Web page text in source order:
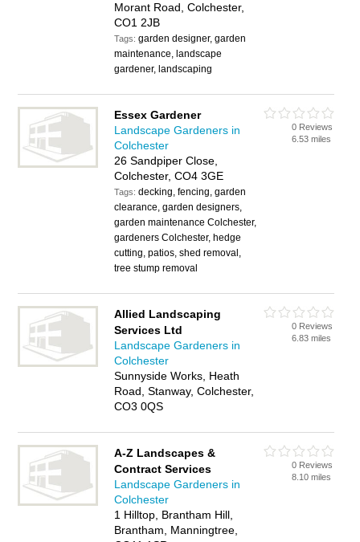
Morant Road, Colchester,
CO1 2JB
Tags:garden designer, garden
maintenance, landscape
gardener, landscaping
Essex Gardener
Landscape Gardeners in
Colchester
26 Sandpiper Close,
Colchester, CO4 3GE
Tags:decking, fencing, garden
clearance, garden designers,
garden maintenance Colchester,
gardeners Colchester, hedge
cutting, patios, shed removal,
tree stump removal
0 Reviews
6.53 miles
Allied Landscaping
Services Ltd
Landscape Gardeners in
Colchester
Sunnyside Works, Heath
Road, Stanway, Colchester,
CO3 0QS
0 Reviews
6.83 miles
A-Z Landscapes &
Contract Services
Landscape Gardeners in
Colchester
1 Hilltop, Brantham Hill,
Brantham, Manningtree,
0 Reviews
8.10 miles